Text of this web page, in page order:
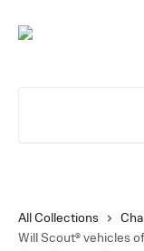
All Collections
Will Scout® vehicles